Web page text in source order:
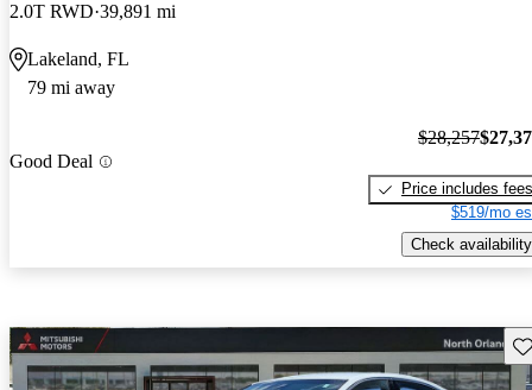
2.0T RWD 39,891 mi
Lakeland, FL
79 mi away
Good Deal
$28,257
Price includes fees
$519/mo
Check availability